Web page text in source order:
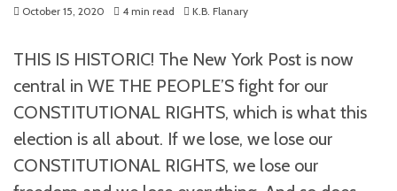
October 15, 2020 4 min read K.B. Flanary
THIS IS HISTORIC! The New York Post is now
central in WE THE PEOPLE’S fight for our
CONSTITUTIONAL RIGHTS, which is what this
election is all about. If we lose, we lose our
CONSTITUTIONAL RIGHTS, we lose our